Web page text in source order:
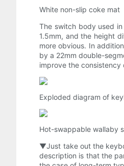
White non-slip coke mat
The switch body used
1.5mm, and the height
more obvious. In
by a 22mm double-
improve the
Exploded diagram of
Hot-swappable wallaby
▼Just take out the
description is that the